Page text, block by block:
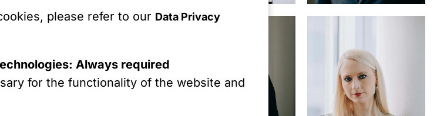
please refer to our Data Privacy
Always required
for the functionality of the website and
Asia Desk
White Collar Crime
Real Estate &
Hornung,
Schröder,